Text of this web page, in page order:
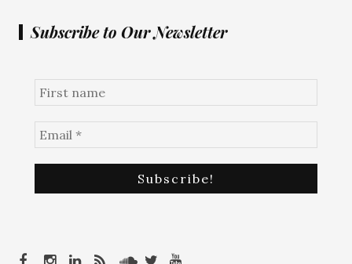
Subscribe to Our Newsletter